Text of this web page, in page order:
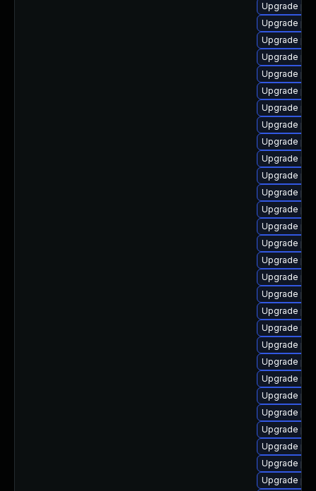
Upgrade
Upgrade
Upgrade
Upgrade
Upgrade
Upgrade
Upgrade
Upgrade
Upgrade
Upgrade
Upgrade
Upgrade
Upgrade
Upgrade
Upgrade
Upgrade
Upgrade
Upgrade
Upgrade
Upgrade
Upgrade
Upgrade
Upgrade
Upgrade
Upgrade
Upgrade
Upgrade
Upgrade
Upgrade